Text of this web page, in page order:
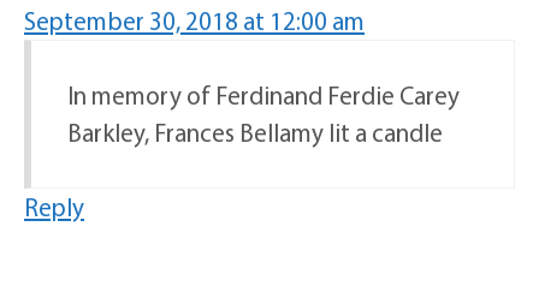
September 30, 2018 at 12:00 am
In memory of Ferdinand Ferdie Carey
Barkley, Frances Bellamy lit a candle
Reply